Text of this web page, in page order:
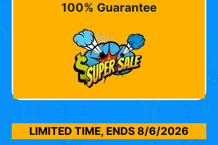
100% Guarantee
LIMITED TIME, ENDS 8/6/2026